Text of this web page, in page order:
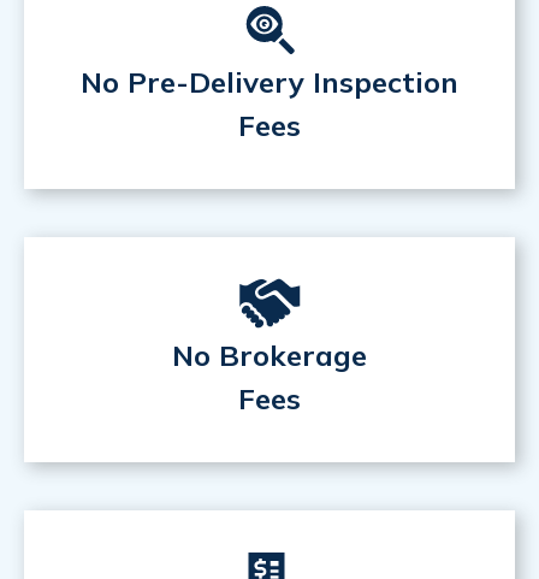
No Pre-Delivery Inspection
Fees
No Brokerage
Fees